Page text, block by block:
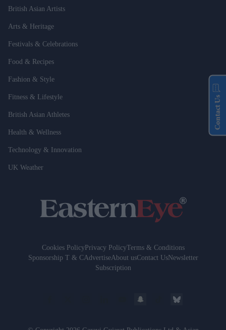
British Asian Artists
Arts & Heritage
Festivals & Celebrations
Food & Recipes
Fashion & Style
Fitness & Lifestyle
British Asian Athletes
Health & Wellness
Technology & Innovation
UK Weather
Cookies PolicyPrivacy PolicyTerms & Conditions
Sponsorship T & CAdvertiseAbout usContact UsNewsletter
Subscription
Contact Us